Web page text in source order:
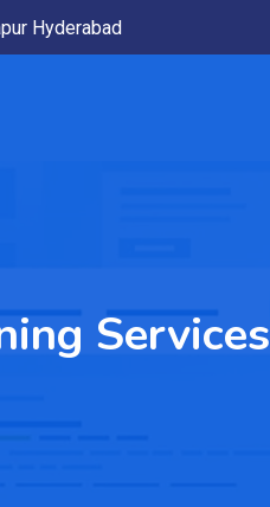
Hyderabad
Services